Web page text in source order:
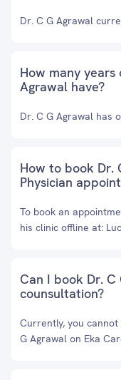
Dr. C G Agrawal
How many years
Agrawal have?
Dr. C G Agrawal has
How to book Dr.
Physician
To book an
his clinic offline at:
Can I book Dr.
counsultation?
Currently, you
G Agrawal on Eka